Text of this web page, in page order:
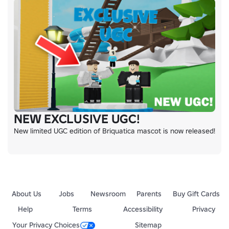
NEW EXCLUSIVE UGC!
New limited UGC edition of Briquatica mascot is now released!
About Us Jobs Newsroom Parents
Buy Gift Cards
Help
Terms Accessibility
Privacy
Your Privacy Choices
Sitemap